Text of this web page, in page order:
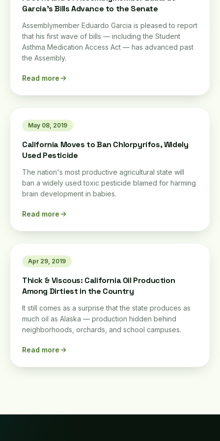
Garcia's Bills Advance to the Senate
Assemblymember Eduardo Garcia is pleased to report
that his first wave of bills — including the Student
Asthma Medication Access Act — has advanced past
the Assembly.
Read more
May 08, 2019
California Moves to Ban Chlorpyrifos, Widely
Used Pesticide
The nation's most productive agricultural state will
ban a widely used toxic pesticide blamed for harming
brain development in babies.
Read more
Apr 29, 2019
Thick & Viscous: California Oil Production
Among Dirtiest in the Country
It still comes as a surprise that the state produces as
much oil as Alaska — production hidden behind
neighborhoods, orchards, and school campuses.
Read more